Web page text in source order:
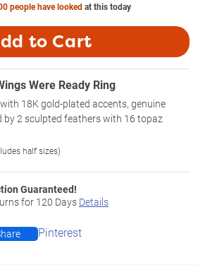
people have lookedat this today
to Cart
Were Ready Ring
18K gold-plated accents, genuine
2 sculpted feathers with 16 topaz
half sizes)
Guaranteed!
for 120 Days Details
Pinterest